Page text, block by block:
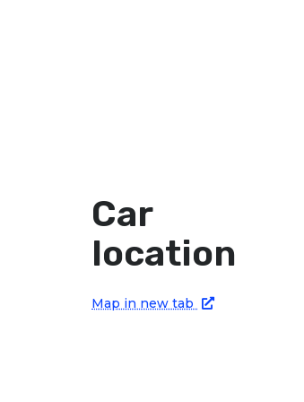
Car
location
Map in new tab